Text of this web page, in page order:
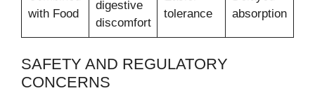
with Food
digestive
discomfort
tolerance
absorption
SAFETY AND REGULATORY
CONCERNS